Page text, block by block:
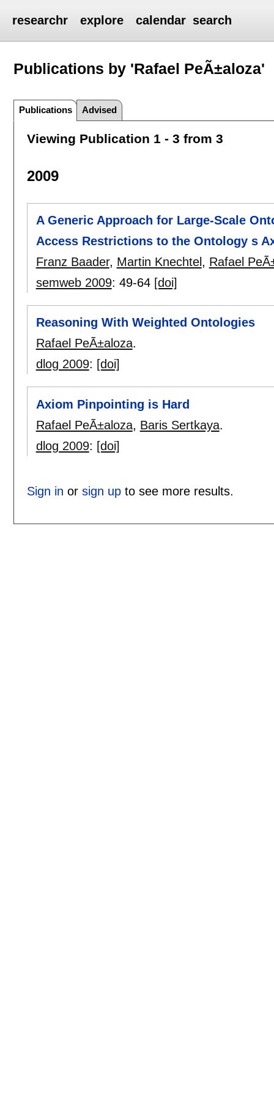
researchr explore calendar search
Publications by 'Rafael PeÃ±aloza'
Publications Advised
Viewing Publication 1 - 3 from 3
2009
A Generic Approach for Large-Scale
Access Restrictions to the Ontology s
Franz Baader, Martin Knechtel , Rafael
semweb 2009: 49-64 [doi]
Reasoning With Weighted Ontologies
Rafael PeÃ±aloza.
dlog 2009: [doi]
Axiom Pinpointing is Hard
Rafael PeÃ±aloza, Baris Sertkaya.
dlog 2009: [doi]
Sign in or sign upto see more results.